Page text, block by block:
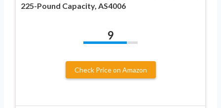
225-Pound Capacity, AS4006
9
Check Price on Amazon